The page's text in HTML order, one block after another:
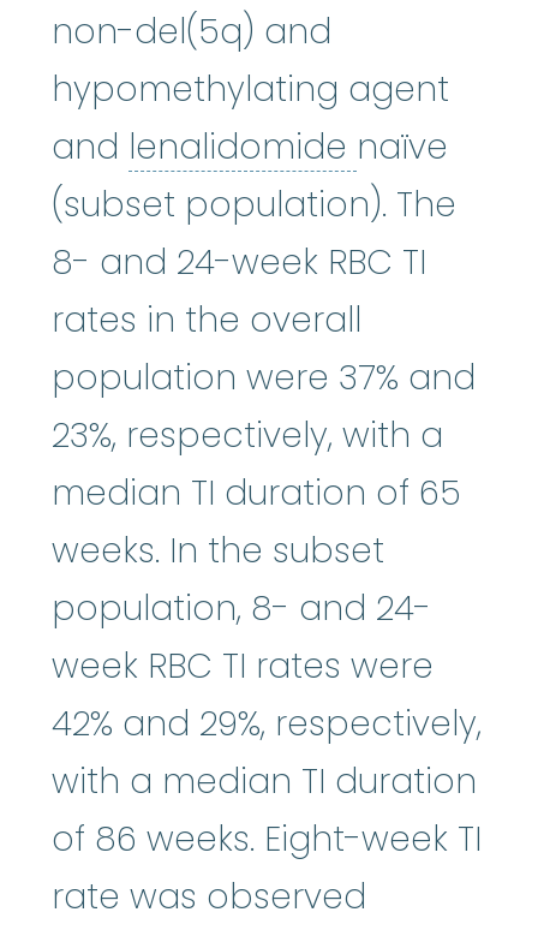
non-del(5q) and
hypomethylating agent
and lenalidomide naïve
(subset population). The
8- and 24-week RBC TI
rates in the overall
population were 37% and
23%, respectively, with a
median TI duration of 65
weeks. In the subset
population, 8- and 24-
week RBC TI rates were
42% and 29%, respectively,
with a median TI duration
of 86 weeks. Eight-week TI
rate was observed